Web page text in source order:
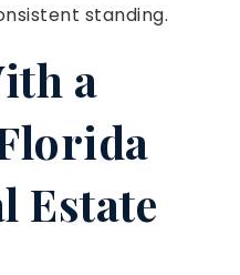
standing.
a
Estate